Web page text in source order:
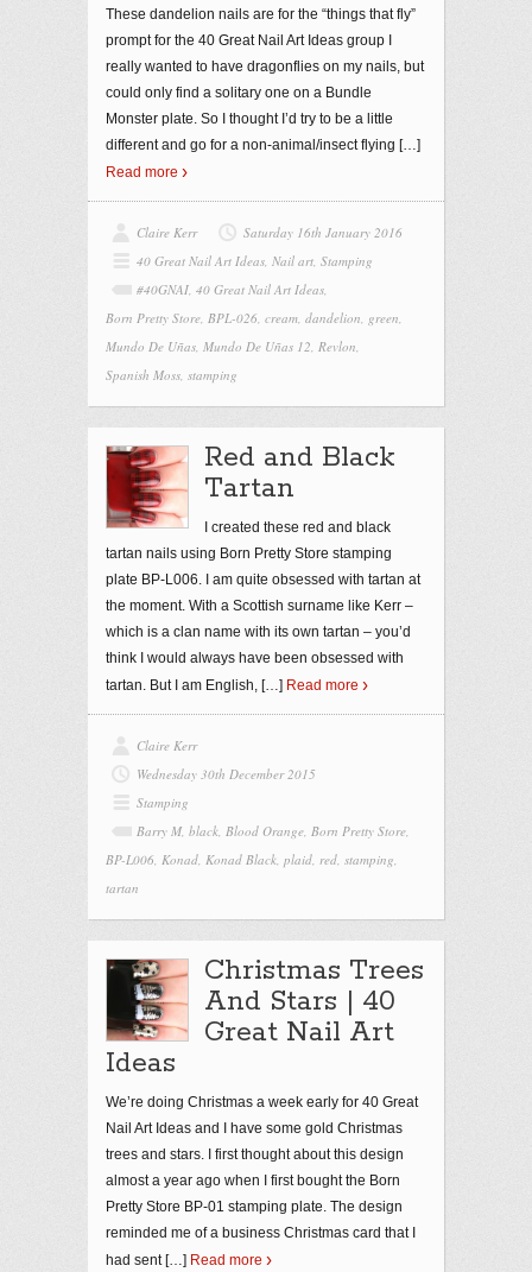
These dandelion nails are for the “things that fly”
prompt for the 40 Great Nail Art Ideas group I
really wanted to have dragonflies on my nails, but
could only find a solitary one on a Bundle
Monster plate. So I thought I’d try to be a little
different and go for a non-animal/insect flying […]
Read more
Claire Kerr
Saturday 16th January 2016
40 Great Nail Art Ideas, Nail art, Stamping
#40GNAI, 40 Great Nail Art Ideas,
Born Pretty Store, BPL-026, cream, dandelion, green,
Mundo De Uñas, Mundo De Uñas 12, Revlon,
Spanish Moss, stamping
Red and Black
Tartan
I created these red and black
tartan nails using Born Pretty Store stamping
plate BP-L006. I am quite obsessed with tartan at
the moment. With a Scottish surname like Kerr –
which is a clan name with its own tartan – you’d
think I would always have been obsessed with
tartan. But I am English, […] Read more
Claire Kerr
Wednesday 30th December 2015
Stamping
Barry M, black, Blood Orange, Born Pretty Store,
BP-L006, Konad, Konad Black, plaid, red, stamping,
tartan
Christmas Trees
And Stars | 40
Great Nail Art
Ideas
We’re doing Christmas a week early for 40 Great
Nail Art Ideas and I have some gold Christmas
trees and stars. I first thought about this design
almost a year ago when I first bought the Born
Pretty Store BP-01 stamping plate. The design
reminded me of a business Christmas card that I
had sent […] Read more